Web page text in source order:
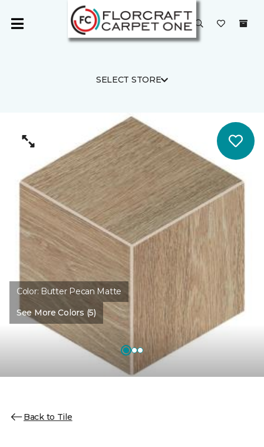
SELECT STORE
Color: Butter Pecan Matte
See More Colors (5)
Back to Tile